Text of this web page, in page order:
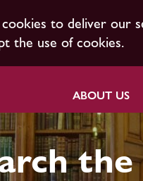
to deliver our
the use of cookies.
ABOUT US